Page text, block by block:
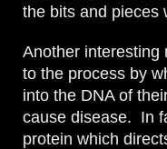
the bits and pieces
Another interesting
to the process by
into the DNA of
cause disease. In
protein which